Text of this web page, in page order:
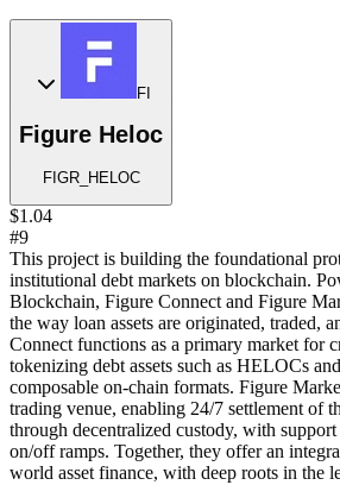
FI
Figure Heloc
FIGR_HELOC
$1.04
#9
This project is building the foundational
institutional debt markets on blockchain.
Blockchain, Figure Connect and Figure
the way loan assets are originated, traded,
Connect functions as a primary market for
tokenizing debt assets such as HELOCs
composable on-chain formats. Figure
trading venue, enabling 24/7 settlement of
through decentralized custody, with
on/off ramps. Together, they offer an
world asset finance, with deep roots in the